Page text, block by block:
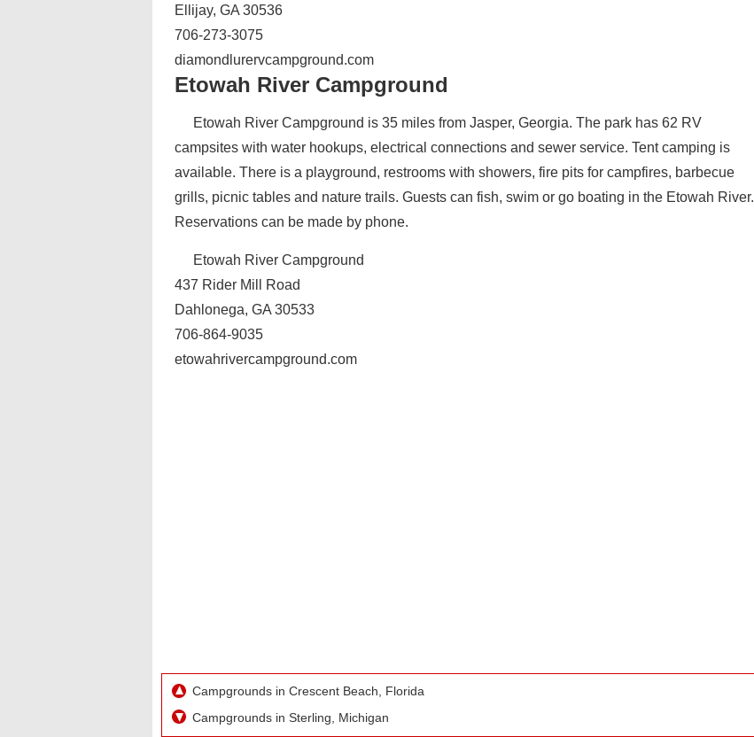
Ellijay, GA 30536
706-273-3075
diamondlurervcampground.com
Etowah River Campground
Etowah River Campground is 35 miles from Jasper, Georgia. The park has 62 RV
campsites with water hookups, electrical connections and sewer service. Tent camping is
available. There is a playground, restrooms with showers, fire pits for campfires, barbecue
grills, picnic tables and nature trails. Guests can fish, swim or go boating in the Etowah River.
Reservations can be made by phone.
Etowah River Campground
437 Rider Mill Road
Dahlonega, GA 30533
706-864-9035
etowahrivercampground.com
Campgrounds in Crescent Beach, Florida
Campgrounds in Sterling, Michigan